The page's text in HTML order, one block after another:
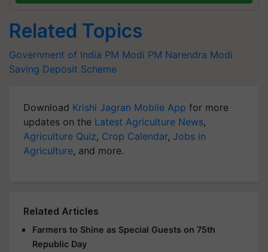
Related Topics
Government of India PM Modi PM Narendra Modi
Saving Deposit Scheme
Download Krishi Jagran Mobile App for more
updates on the Latest Agriculture News,
Agriculture Quiz, Crop Calendar, Jobs in
Agriculture, and more.
Related Articles
Farmers to Shine as Special Guests on 75th
Republic Day